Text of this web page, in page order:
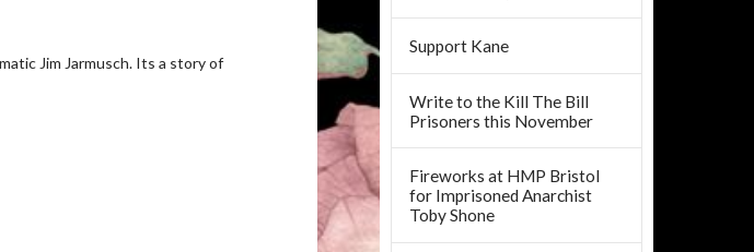
Jim Jarmusch. Its a story of
Support Kane
Write to the Kill The Bill
Prisoners this November
Fireworks at HMP Bristol
for Imprisoned Anarchist
Toby Shone